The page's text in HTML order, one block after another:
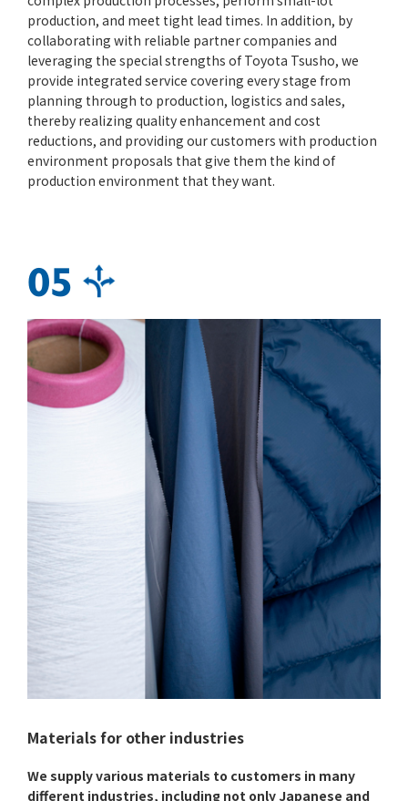
production, and meet tight lead times. In addition, by
collaborating with reliable partner companies and
leveraging the special strengths of Toyota Tsusho, we
provide integrated service covering every stage from
planning through to production, logistics and sales,
thereby realizing quality enhancement and cost
reductions, and providing our customers with production
environment proposals that give them the kind of
production environment that they want.
05
Materials for other industries
We supply various materials to customers in many
different industries, including not only Japanese and